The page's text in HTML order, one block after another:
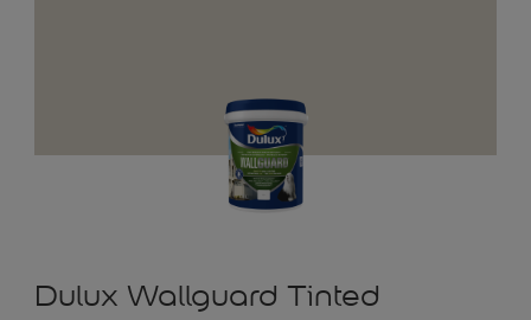
Dulux Wallguard Tinted